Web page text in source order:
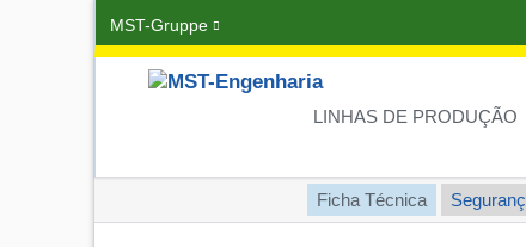
MST-Gruppe
Pular
navegação
LINHAS DE PRODUÇÃO
Pular
navegação
Ficha Técnica